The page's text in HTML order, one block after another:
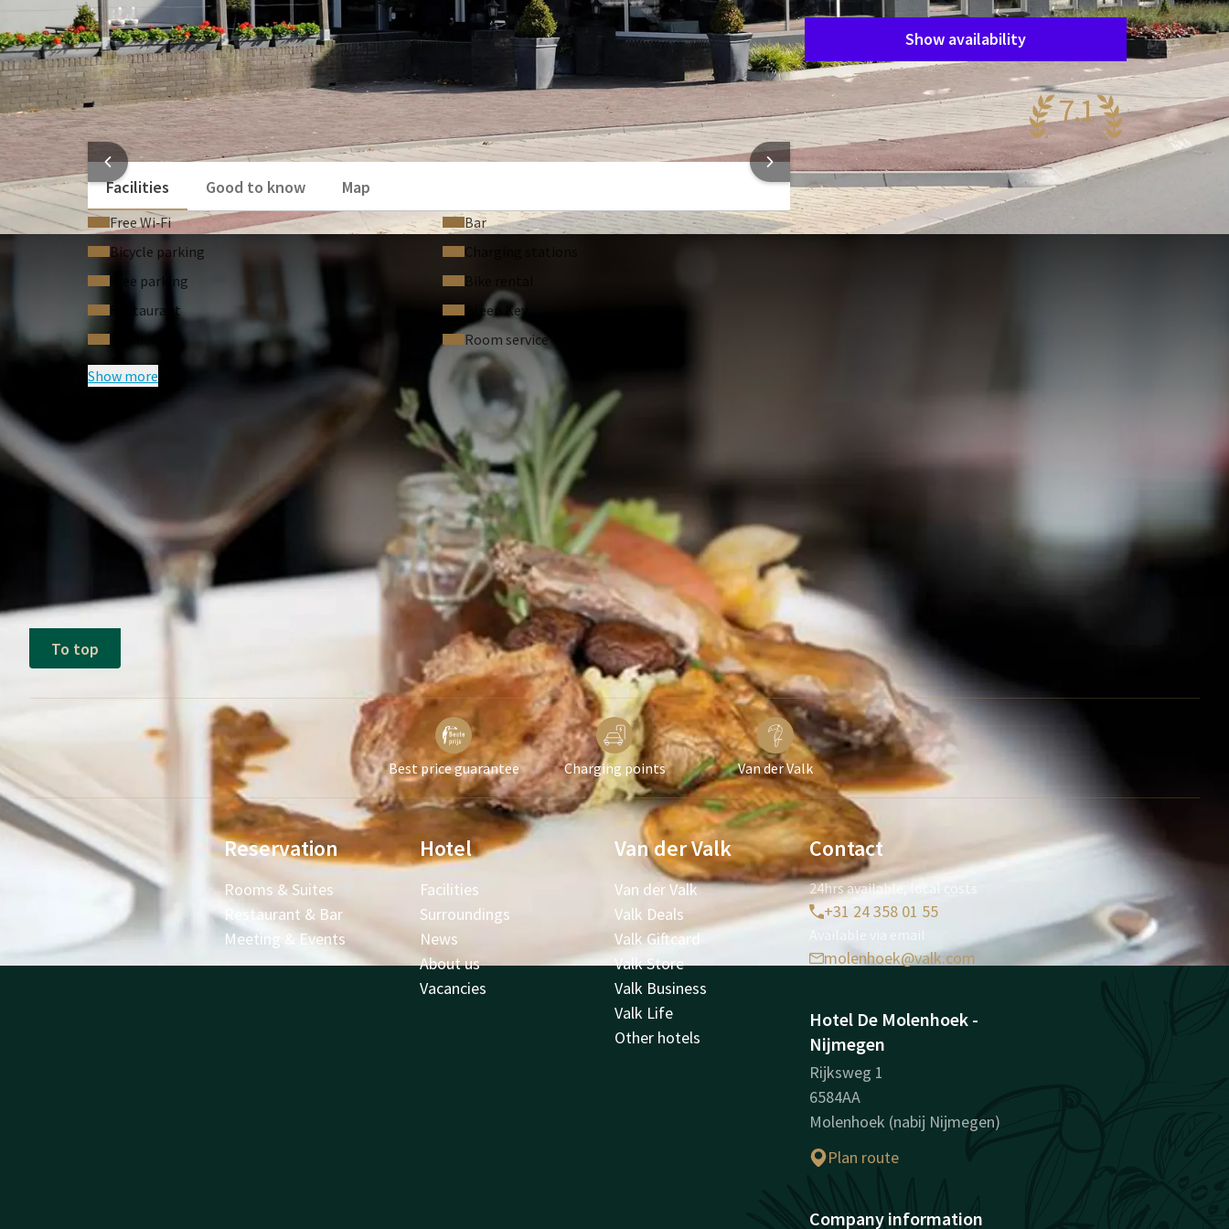
Show availability
7.1
Very nice
167 reviews
HOTEL INFORMATION
Facilities
Good to know Map
Free Wi‑Fi
Bar
Bicycle parking
Charging stations
Free parking
Restaurant
Green Key
Room service
Show more
FREQUENTLY ASKED QUESTIONS
Terms of package
The above price is based on 2 adults in a standard 2-person room.
Single supplement applies
Valid on any day of the week and based on availability.
To top
Best price guarantee Charging points Van der Valk
Reservation
Rooms & Suites
Restaurant & Bar
Meeting & Events
Hotel
Facilities
Surroundings
News
About us
Vacancies
Van der Valk
Van der Valk
Valk Deals
Valk Giftcard
Valk Store
Valk Business
Valk Life
Other hotels
Contact
24hrs available, local costs
+31 24 358 01 55
Available via email
molenhoek@valk.com
Hotel De Molenhoek -
Nijmegen
Rijksweg 1
6584AA
Molenhoek (nabij Nijmegen)
Plan route
Company information